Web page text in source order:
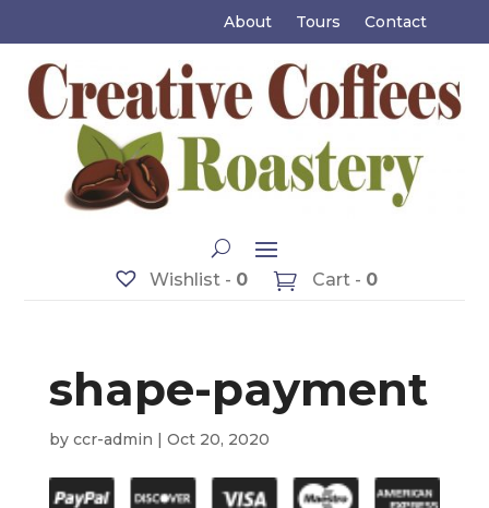
About Tours Contact
Wishlist - 0 Cart - 0
shape-payment
by ccr-admin | Oct 20, 2020